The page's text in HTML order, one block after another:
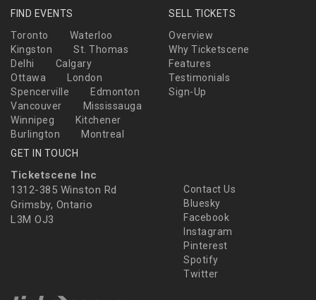
FIND EVENTS
Toronto
Waterloo
Kingston
St. Thomas
Delhi
Calgary
Ottawa
London
Spencerville
Edmonton
Vancouver
Mississauga
Winnipeg
Kitchener
Burlington
Montreal
SELL TICKETS
Overview
Why Ticketscene
Features
Testimonials
Sign-Up
GET IN TOUCH
Ticketscene Inc
1312-385 Winston Rd
Grimsby, Ontario
L3M OJ3
Contact Us
Bluesky
Facebook
Instagram
Pinterest
Spotify
Twitter